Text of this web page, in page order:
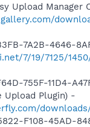
Upload Manager
7A2B-4646-
7/19/7125/
755F-11D4-
Upload Plugin) -
F108-45AD-